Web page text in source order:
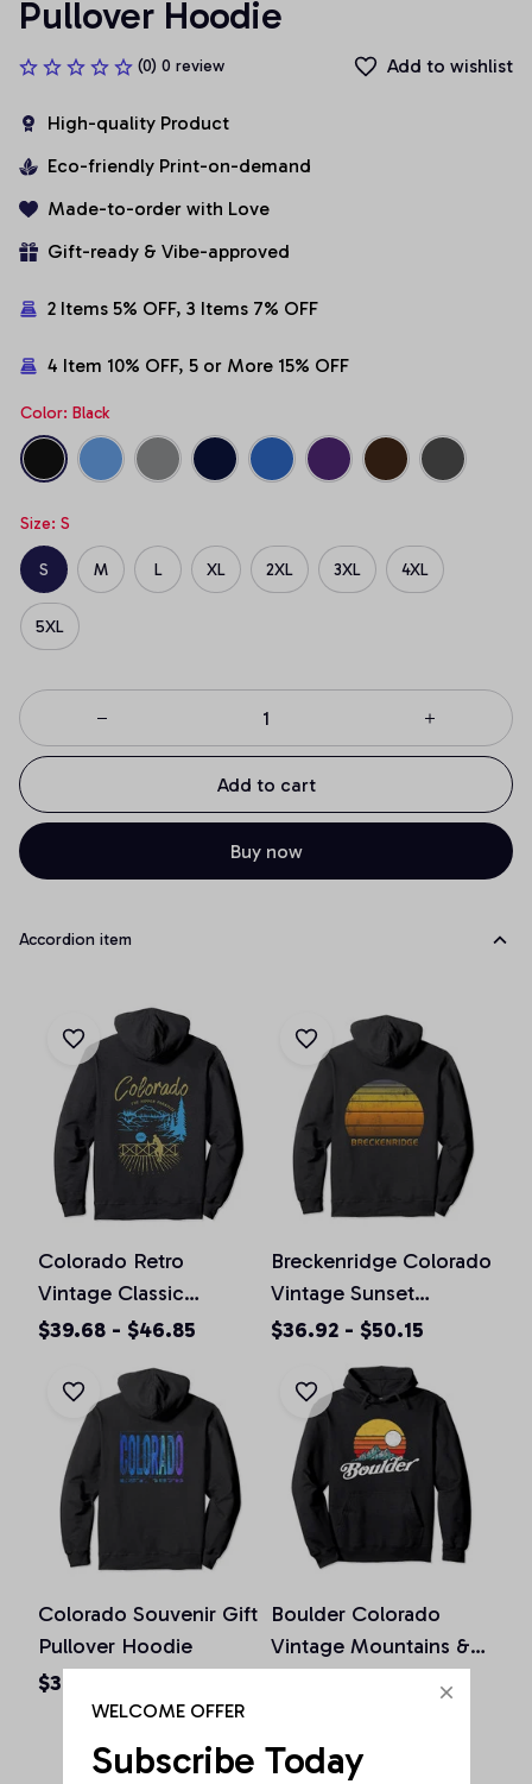
Pullover Hoodie
(0) 0 review Add to wishlist
High-quality Product
Eco-friendly Print-on-demand
Made-to-order with Love
Gift-ready & Vibe-approved
2 Items 5% OFF, 3 Items 7% OFF
4 Item 10% OFF, 5 or More 15% OFF
Color: Black
Size: S
S M L XL 2XL 3XL 4XL
5XL
Add to cart
Buy now
Accordion item
Colorado Retro
Vintage Classic
Colorado Graphic
Hoodie
$39.68 - $46.85
Breckenridge Colorado
Vintage Sunset
Pullover Hoodie
$36.92 - $50.15
Colorado Souvenir Gift
Pullover Hoodie
$36.92 - $50.15
Boulder Colorado
Vintage Mountains &
Sun Retro Hoodie
WELCOME OFFER
Subscribe Today